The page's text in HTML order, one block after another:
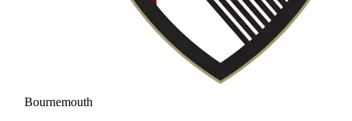
Bournemouth